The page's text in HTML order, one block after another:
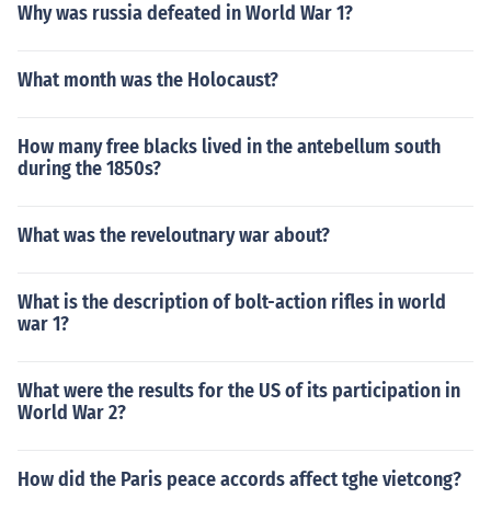
Why was russia defeated in World War 1?
What month was the Holocaust?
How many free blacks lived in the antebellum south
during the 1850s?
What was the reveloutnary war about?
What is the description of bolt-action rifles in world
war 1?
What were the results for the US of its participation in
World War 2?
How did the Paris peace accords affect tghe vietcong?